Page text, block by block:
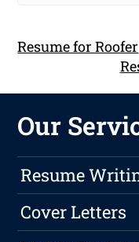
Resume for Roofer
Our
Resume
Cover Letters